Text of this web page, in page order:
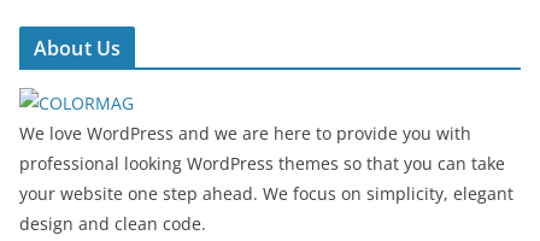
About Us
We love WordPress and we are here to provide you with
professional looking WordPress themes so that you can take
your website one step ahead. We focus on simplicity, elegant
design and clean code.